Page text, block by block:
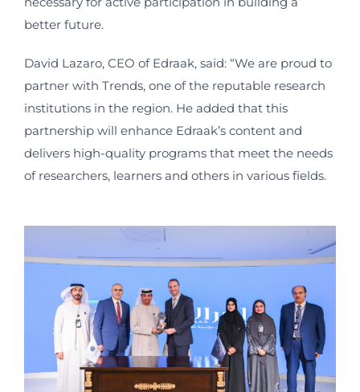
better future.
David Lazaro, CEO of Edraak, said: “We are proud to
partner with Trends, one of the reputable research
institutions in the region. He added that this
partnership will enhance Edraak’s content and
delivers high-quality programs that meet the needs
of researchers, learners and others in various fields.